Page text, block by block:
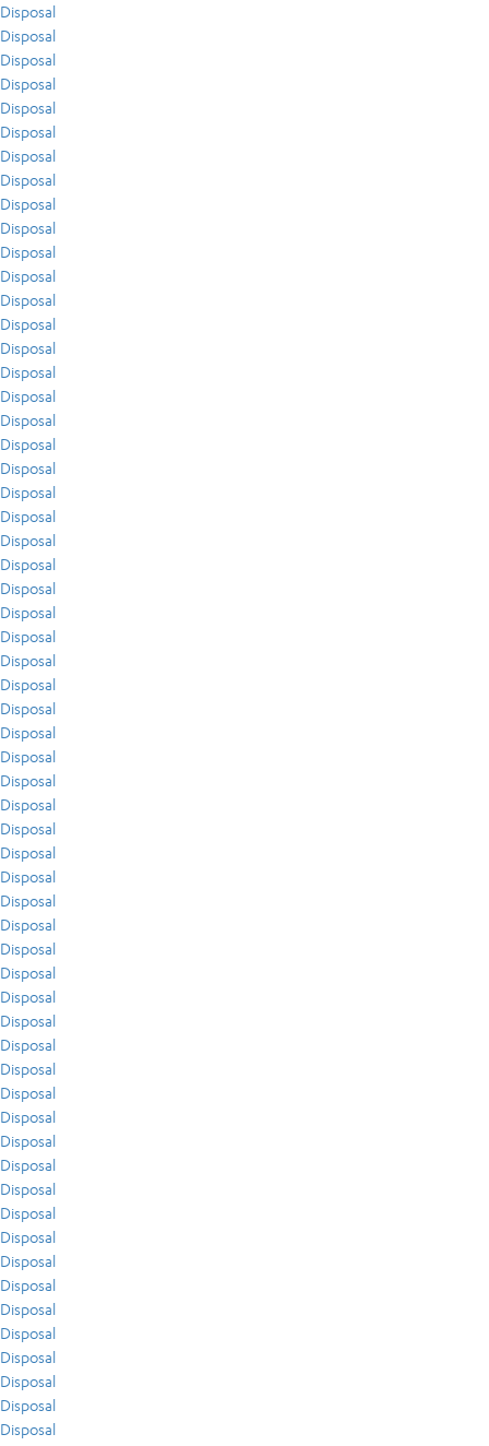
Disposal
Disposal
Disposal
Disposal
Disposal
Disposal
Disposal
Disposal
Disposal
Disposal
Disposal
Disposal
Disposal
Disposal
Disposal
Disposal
Disposal
Disposal
Disposal
Disposal
Disposal
Disposal
Disposal
Disposal
Disposal
Disposal
Disposal
Disposal
Disposal
Disposal
Disposal
Disposal
Disposal
Disposal
Disposal
Disposal
Disposal
Disposal
Disposal
Disposal
Disposal
Disposal
Disposal
Disposal
Disposal
Disposal
Disposal
Disposal
Disposal
Disposal
Disposal
Disposal
Disposal
Disposal
Disposal
Disposal
Disposal
Disposal
Disposal
Disposal